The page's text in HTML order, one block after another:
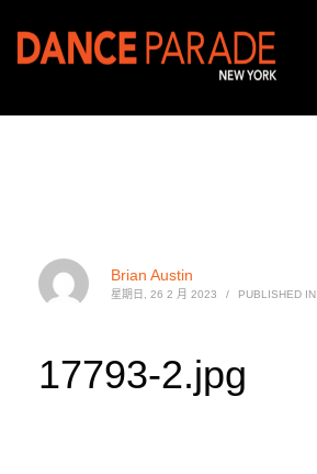
Brian Austin
星期日, 26 2 月 2023 / PUBLISHED IN
17793-2.jpg